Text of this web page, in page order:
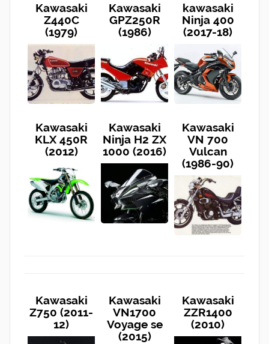
Kawasaki
Z440C
(1979)
Kawasaki
GPZ250R
(1986)
kawasaki
Ninja 400
(2017-18)
Kawasaki
KLX 450R
(2012)
Kawasaki
Ninja H2 ZX
1000 (2016)
Kawasaki
VN 700
Vulcan
(1986-90)
Kawasaki
Z750 (2011-
12)
Kawasaki
VN1700
Voyage se
(2015)
Kawasaki
ZZR1400
(2010)